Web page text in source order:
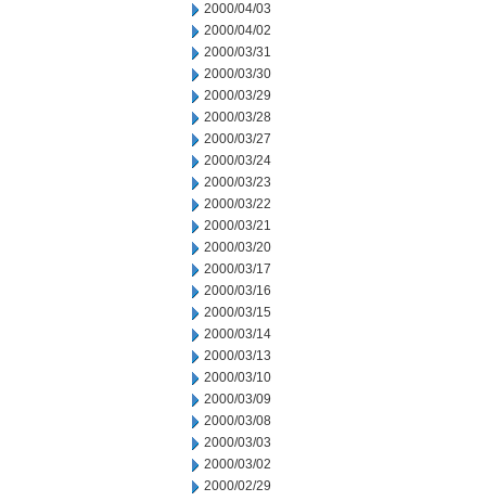
2000/04/03
2000/04/02
2000/03/31
2000/03/30
2000/03/29
2000/03/28
2000/03/27
2000/03/24
2000/03/23
2000/03/22
2000/03/21
2000/03/20
2000/03/17
2000/03/16
2000/03/15
2000/03/14
2000/03/13
2000/03/10
2000/03/09
2000/03/08
2000/03/03
2000/03/02
2000/02/29